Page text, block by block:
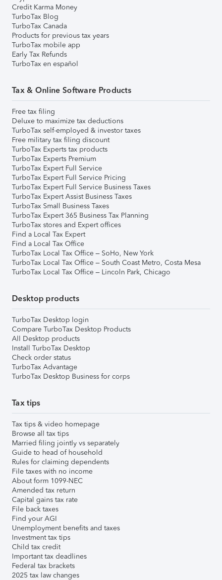
Credit Karma Money
TurboTax Blog
TurboTax Canada
Products for previous tax years
TurboTax mobile app
Early Tax Refunds
TurboTax en español
Tax & Online Software Products
Free tax filing
Deluxe to maximize tax deductions
TurboTax self-employed & investor taxes
Free military tax filing discount
TurboTax Experts tax products
TurboTax Experts Premium
TurboTax Expert Full Service
TurboTax Expert Full Service Pricing
TurboTax Expert Full Service Business Taxes
TurboTax Expert Assist Business Taxes
TurboTax Small Business Taxes
TurboTax Expert 365 Business Tax Planning
TurboTax stores and Expert offices
Find a Local Tax Expert
Find a Local Tax Office
TurboTax Local Tax Office – SoHo, New York
TurboTax Local Tax Office – South Coast Metro, Costa Mesa
TurboTax Local Tax Office – Lincoln Park, Chicago
Desktop products
TurboTax Desktop login
Compare TurboTax Desktop Products
All Desktop products
Install TurboTax Desktop
Check order status
TurboTax Advantage
TurboTax Desktop Business for corps
Tax tips
Tax tips & video homepage
Browse all tax tips
Married filing jointly vs separately
Guide to head of household
Rules for claiming dependents
File taxes with no income
About form 1099-NEC
Amended tax return
Capital gains tax rate
File back taxes
Find your AGI
Unemployment benefits and taxes
Investment tax tips
Child tax credit
Important tax deadlines
Federal tax brackets
2025 tax law changes